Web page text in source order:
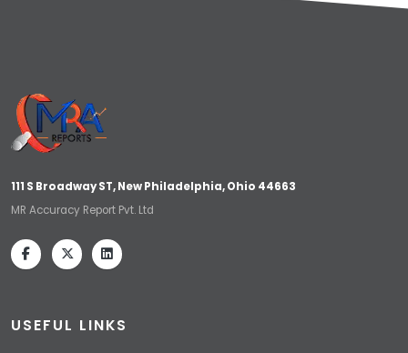
111 S Broadway ST, New Philadelphia, Ohio 44663
MR Accuracy Report Pvt. Ltd
USEFUL LINKS